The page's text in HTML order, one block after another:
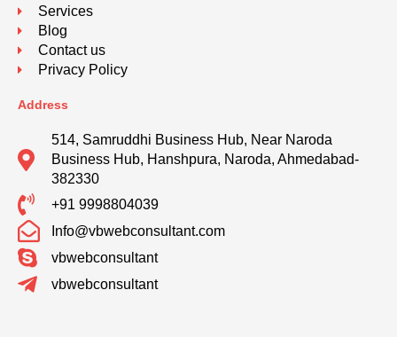
Services
Blog
Contact us
Privacy Policy
Address
514, Samruddhi Business Hub, Near Naroda
Business Hub, Hanshpura, Naroda, Ahmedabad-
382330
+91 9998804039
Info@vbwebconsultant.com
vbwebconsultant
vbwebconsultant